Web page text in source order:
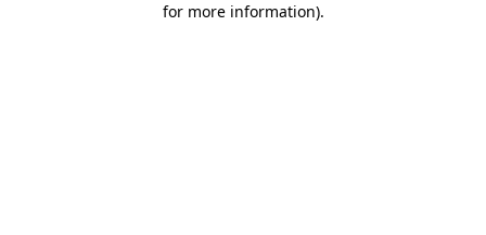
for more information).